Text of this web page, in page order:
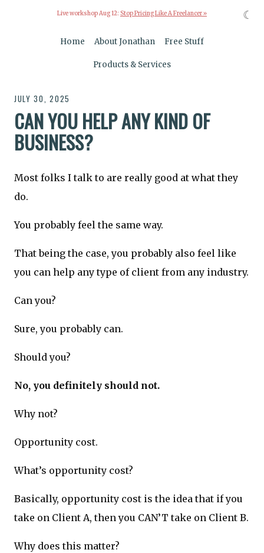
Live workshop Aug 12: Stop Pricing Like A Freelancer »
Home About Jonathan Free Stuff
Products & Services
JULY 30, 2025
CAN YOU HELP ANY KIND OF
BUSINESS?
Most folks I talk to are really good at what they
do.
You probably feel the same way.
That being the case, you probably also feel like
you can help any type of client from any industry.
Can you?
Sure, you probably can.
Should you?
No, you definitely should not.
Why not?
Opportunity cost.
What’s opportunity cost?
Basically, opportunity cost is the idea that if you
take on Client A, then you CAN’T take on Client B.
Why does this matter?
☾